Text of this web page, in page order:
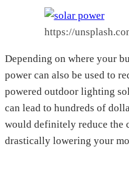
https://
Depending on where your
power can also be used to
powered outdoor lighting
can lead to hundreds of
would definitely reduce the
drastically lowering your